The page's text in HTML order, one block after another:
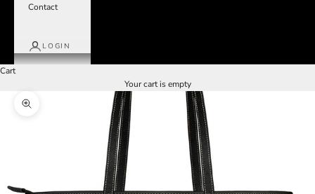
Contact
LOGIN
Cart
Your cart is empty
Zoom picture